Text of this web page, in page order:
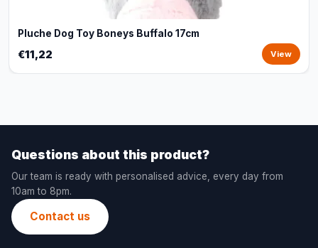
Pluche Dog Toy Boneys Buffalo 17cm
€11,22 View
Questions about this product?
Our team is ready with personalised advice, every day from
10am to 8pm.
Contact us